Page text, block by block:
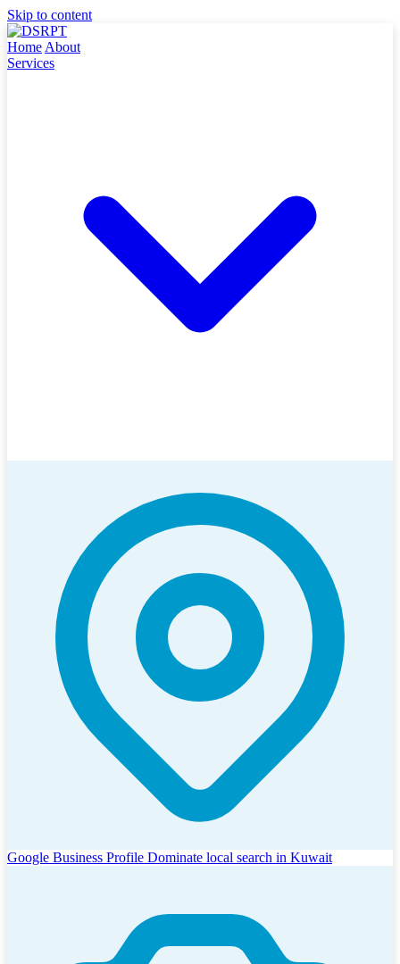
Skip to content
Home About
Services
Google Business Profile Dominate local search in Kuwait